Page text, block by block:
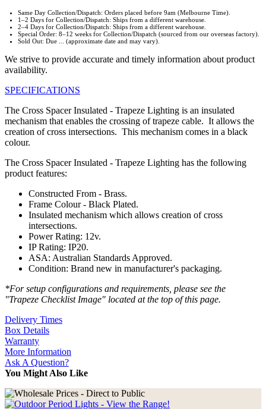
Same Day Collection/Dispatch: Orders placed before 9am (Melbourne Time).
1–2 Days for Collection/Dispatch: Ships from a different warehouse.
2–4 Days for Collection/Dispatch: Ships from a different warehouse.
Special Order: 8–12 weeks for Collection/Dispatch (sourced from our overseas factory).
Sold Out: Due ... (approximate date and may vary).
We strive to provide accurate and timely information about product
availability.
SPECIFICATIONS
The Cross Spacer Insulated - Trapeze Lighting is an insulated
mechanism that enables the crossing of trapeze cable. It allows the
creation of cross intersections. This mechanism comes in a black
colour.
The Cross Spacer Insulated - Trapeze Lighting has the following
product features:
Constructed From - Brass.
Frame Colour - Black Plated.
Insulated mechanism which allows creation of cross
intersections.
Power Rating: 12v.
IP Rating: IP20.
ASA: Australian Standards Approved.
Condition: Brand new in manufacturer's packaging.
*For setup configurations and requirements, please see the
"Trapeze Checklist Image" located at the top of this page.
Delivery Times
Box Details
Warranty
More Information
Ask A Question?
You Might Also Like